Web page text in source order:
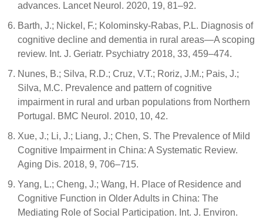
advances. Lancet Neurol. 2020, 19, 81–92.
Barth, J.; Nickel, F.; Kolominsky-Rabas, P.L. Diagnosis of
cognitive decline and dementia in rural areas—A scoping
review. Int. J. Geriatr. Psychiatry 2018, 33, 459–474.
Nunes, B.; Silva, R.D.; Cruz, V.T.; Roriz, J.M.; Pais, J.;
Silva, M.C. Prevalence and pattern of cognitive
impairment in rural and urban populations from Northern
Portugal. BMC Neurol. 2010, 10, 42.
Xue, J.; Li, J.; Liang, J.; Chen, S. The Prevalence of Mild
Cognitive Impairment in China: A Systematic Review.
Aging Dis. 2018, 9, 706–715.
Yang, L.; Cheng, J.; Wang, H. Place of Residence and
Cognitive Function in Older Adults in China: The
Mediating Role of Social Participation. Int. J. Environ.